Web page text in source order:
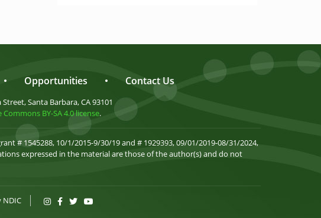
• Opportunities • Contact Us
Street, Santa Barbara, CA 93101
Commons BY-SA 4.0 license.
# 1545288, 10/1/2015-9/30/19 and # 1929393, 09/01/2019-08/31/2024,
expressed in the material are those of the author(s) and do not
NDIC